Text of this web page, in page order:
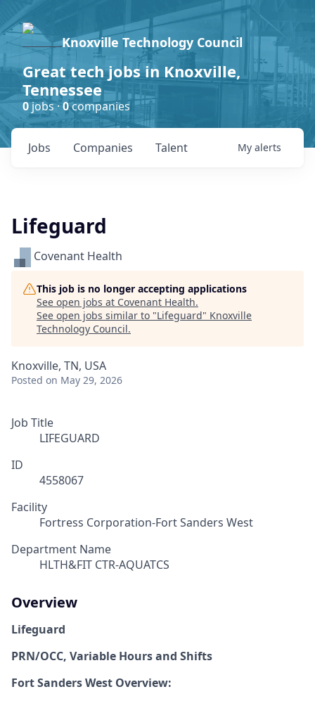
Knoxville Technology Council
Great tech jobs in Knoxville,
Tennessee
0jobs ·0companies
Jobs Companies Talent My alerts
Lifeguard
Covenant Health
This job is no longer accepting applications
See open jobs at Covenant Health.
See open jobs similar to "Lifeguard" Knoxville
Technology Council.
Knoxville, TN, USA
Posted on May 29, 2026
Job Title
LIFEGUARD
ID
4558067
Facility
Fortress Corporation-Fort Sanders West
Department Name
HLTH&FIT CTR-AQUATCS
Overview
Lifeguard
PRN/OCC, Variable Hours and Shifts
Fort Sanders West Overview: